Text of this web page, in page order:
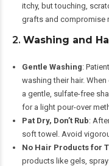
itchy, but touching,
grafts and compromise
2. Washing and
Gentle Washing:
washing their hair.
a gentle, sulfate-free
for a light pour-over
Pat Dry, Don’t Rub:
soft towel. Avoid
No Hair Products for
products like gels,